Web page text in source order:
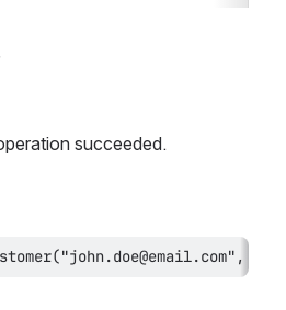
succeeded.